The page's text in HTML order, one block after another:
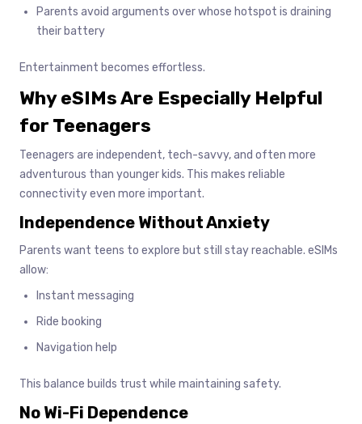
Parents avoid arguments over whose hotspot is draining
their battery
Entertainment becomes effortless.
Why eSIMs Are Especially Helpful
for Teenagers
Teenagers are independent, tech-savvy, and often more
adventurous than younger kids. This makes reliable
connectivity even more important.
Independence Without Anxiety
Parents want teens to explore but still stay reachable. eSIMs
allow:
Instant messaging
Ride booking
Navigation help
This balance builds trust while maintaining safety.
No Wi-Fi Dependence